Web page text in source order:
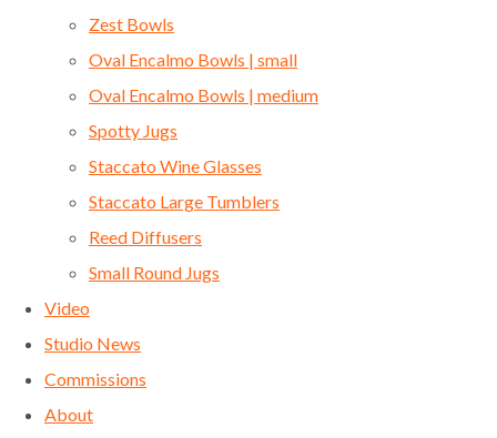
Zest Bowls
Oval Encalmo Bowls | small
Oval Encalmo Bowls | medium
Spotty Jugs
Staccato Wine Glasses
Staccato Large Tumblers
Reed Diffusers
Small Round Jugs
Video
Studio News
Commissions
About